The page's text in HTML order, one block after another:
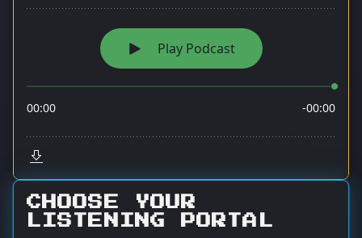
CHOOSE YOUR
LISTENING PORTAL